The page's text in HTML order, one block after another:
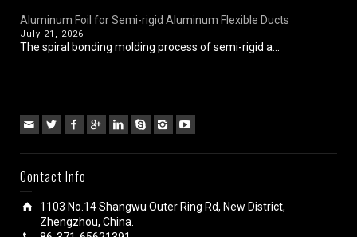
Aluminum Foil for Semi-rigid Aluminum Flexible Ducts
July 21, 2026
The spiral bonding molding process of semi-rigid a...
Contact Info
1103 No.14 Shangwu Outer Ring Rd, New District,
Zhengzhou, China.